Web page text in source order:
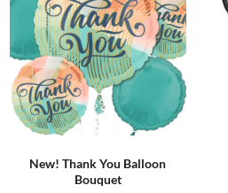
New! Thank You Balloon
Bouquet